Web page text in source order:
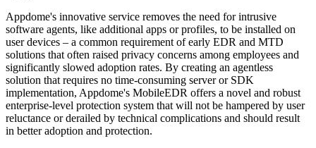
Appdome's innovative service removes the need for intrusive
software agents, like additional apps or profiles, to be installed on
user devices – a common requirement of early EDR and MTD
solutions that often raised privacy concerns among employees and
significantly slowed adoption rates. By creating an agentless
solution that requires no time-consuming server or SDK
implementation, Appdome's MobileEDR offers a novel and robust
enterprise-level protection system that will not be hampered by user
reluctance or derailed by technical complications and should result
in better adoption and protection.